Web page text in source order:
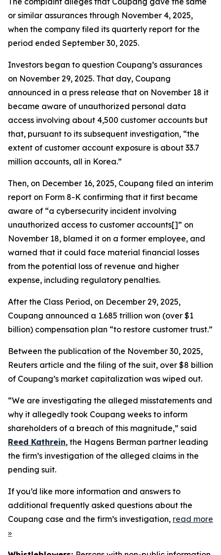
or similar assurances through November 4, 2025,
when the company filed its quarterly report for the
period ended September 30, 2025.
Investors began to question Coupang’s assurances
on November 29, 2025. That day, Coupang
announced in a press release that on November 18 it
became aware of unauthorized personal data
access involving about 4,500 customer accounts but
that, pursuant to its subsequent investigation, “the
extent of customer account exposure is about 33.7
million accounts, all in Korea.”
Then, on December 16, 2025, Coupang filed an interim
report on Form 8-K confirming that it first became
aware of “a cybersecurity incident involving
unauthorized access to customer accounts[]” on
November 18, blamed it on a former employee, and
warned that it could face material financial losses
from the potential loss of revenue and higher
expense, including regulatory penalties.
After the Class Period, on December 29, 2025,
Coupang announced a 1.685 trillion won (over $1
billion) compensation plan “to restore customer trust.”
Between the publication of the November 30, 2025,
Reuters article and the filing of the suit, over $8 billion
of Coupang’s market capitalization was wiped out.
“We are investigating the alleged misstatements and
why it allegedly took Coupang weeks to inform
shareholders of a breach of this magnitude,” said
Reed Kathrein, the Hagens Berman partner leading
the firm’s investigation of the alleged claims in the
pending suit.
If you’d like more information and answers to
additional frequently asked questions about the
Coupang case and the firm’s investigation, read more
»